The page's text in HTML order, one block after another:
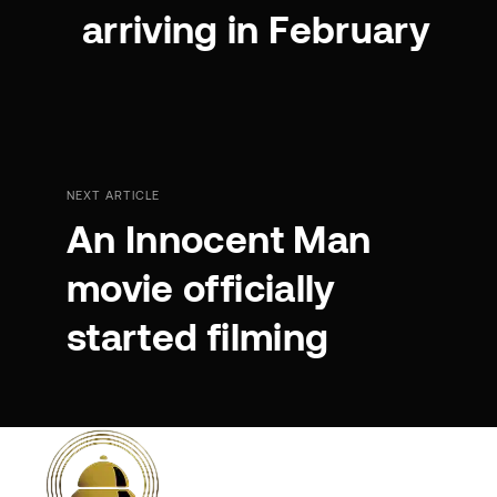
arriving in February
NEXT ARTICLE
An Innocent Man
movie officially
started filming